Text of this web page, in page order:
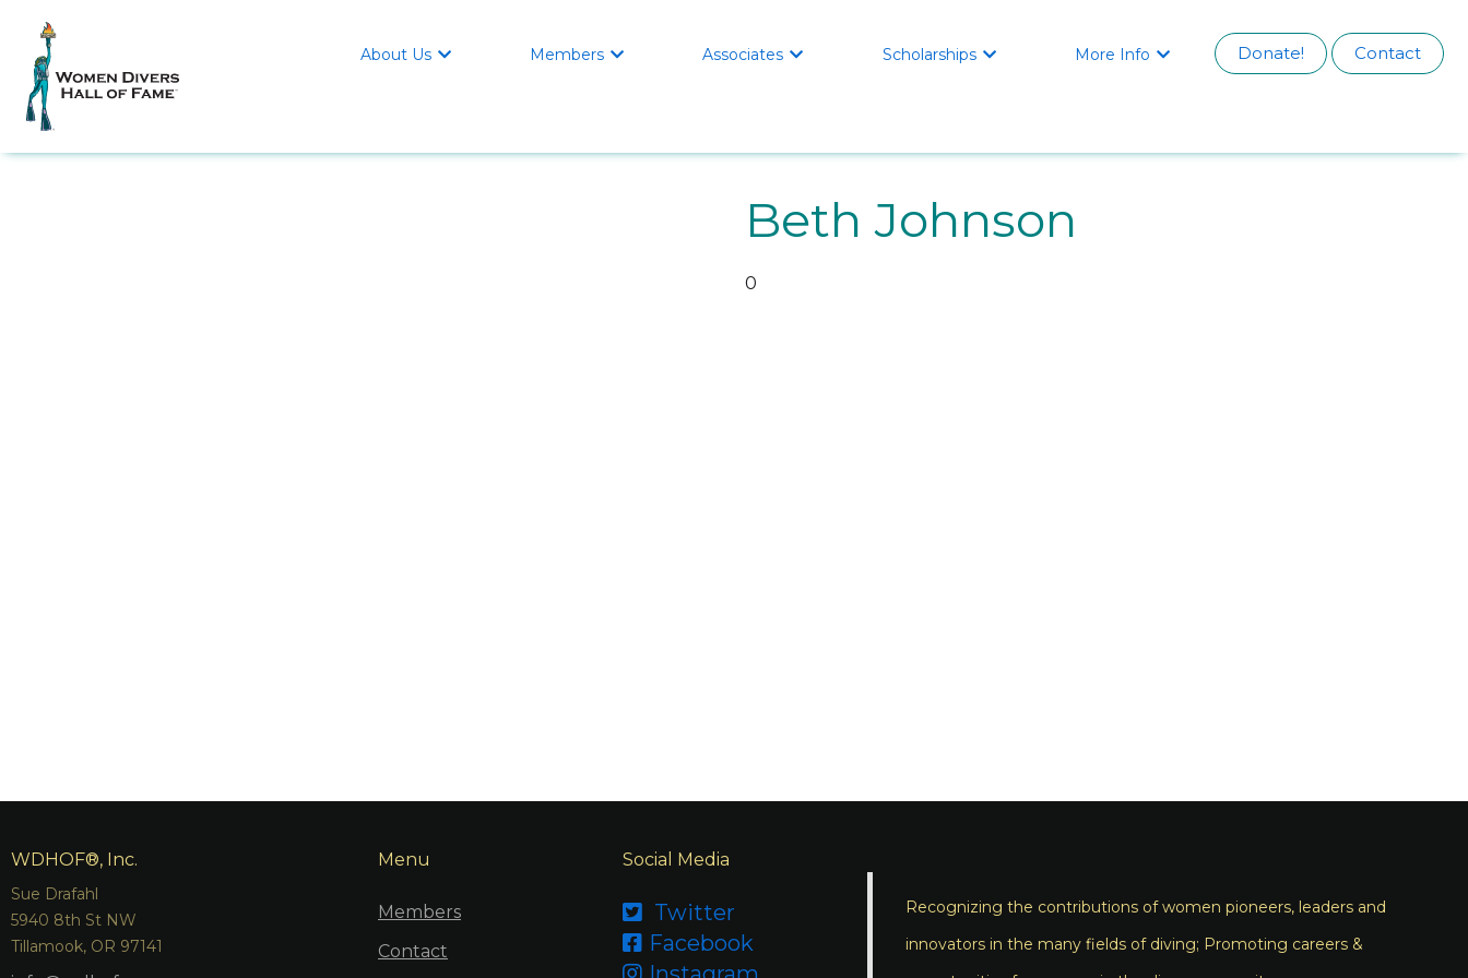
About Us  Members  Associates  Scholarships  More Info  Donate! Contact
Beth Johnson
0
WDHOF®, Inc.
Sue Drafahl
5940 8th St NW
Tillamook, OR 97141
Menu
Members
Contact
Social Media
 Twitter
 Facebook

Recognizing the contributions of women pioneers, leaders and
innovators in the many fields of diving; Promoting careers &